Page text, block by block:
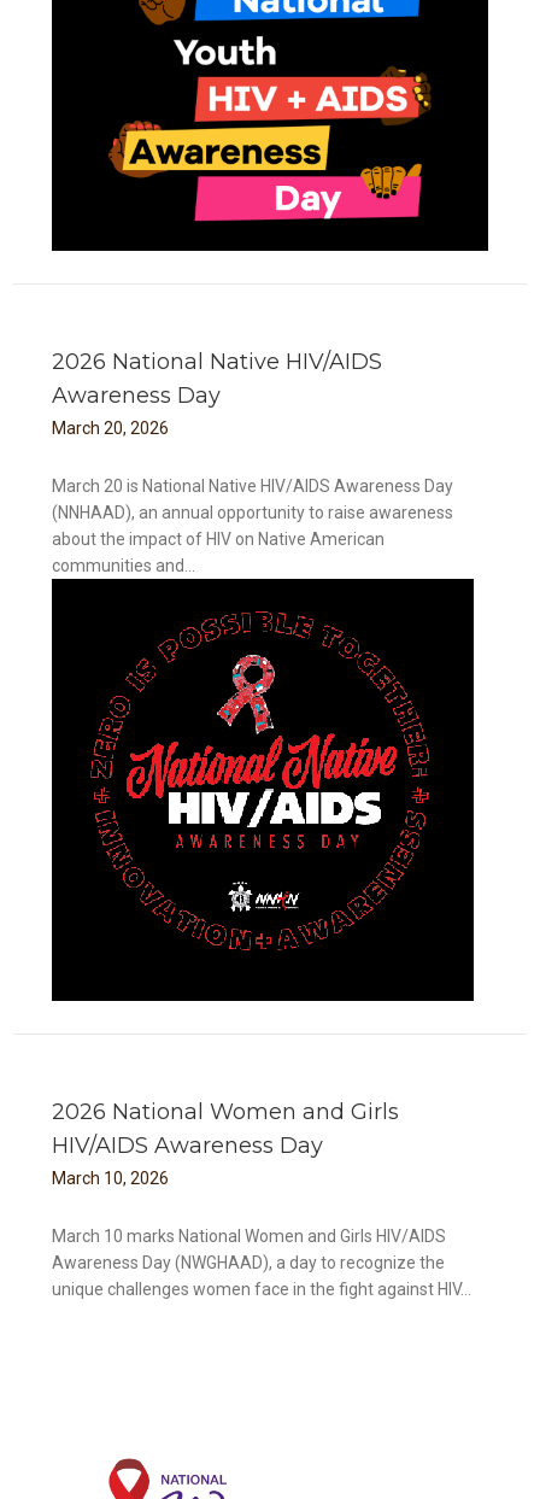
2026 National Native HIV/AIDS
Awareness Day
March 20, 2026
March 20 is National Native HIV/AIDS Awareness Day
(NNHAAD), an annual opportunity to raise awareness
about the impact of HIV on Native American
communities and...
2026 National Women and Girls
HIV/AIDS Awareness Day
March 10, 2026
March 10 marks National Women and Girls HIV/AIDS
Awareness Day (NWGHAAD), a day to recognize the
unique challenges women face in the fight against HIV...